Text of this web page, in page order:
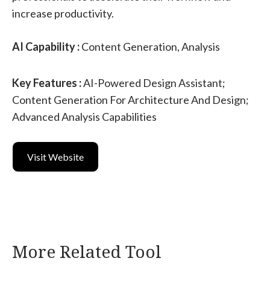
increase productivity.
AI Capability :Content Generation, Analysis
Key Features :AI-Powered Design Assistant;
Content Generation For Architecture And Design;
Advanced Analysis Capabilities
Visit Website
More Related Tool